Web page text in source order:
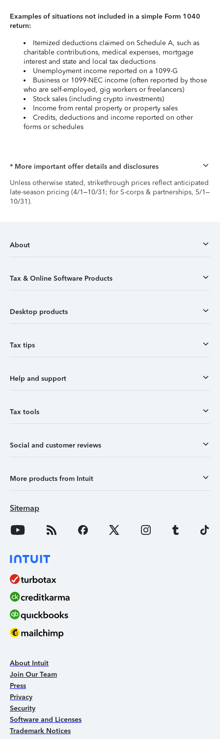
Examples of situations not included in a simple Form 1040
return:
Itemized deductions claimed on Schedule A, such as
charitable contributions, medical expenses, mortgage
interest and state and local tax deductions
Unemployment income reported on a 1099-G
Business or 1099-NEC income (often reported by those
who are self-employed, gig workers or freelancers)
Stock sales (including crypto investments)
Income from rental property or property sales
Credits, deductions and income reported on other
forms or schedules
* More important offer details and disclosures
Unless otherwise stated, strikethrough prices reflect anticipated
late-season pricing (4/1–10/31; for S-corps & partnerships, 5/1–
10/31).
About
Tax & Online Software Products
Desktop products
Tax tips
Help and support
Tax tools
Social and customer reviews
More products from Intuit
Sitemap
About Intuit
Join Our Team
Press
Privacy
Security
Software and Licenses
Trademark Notices